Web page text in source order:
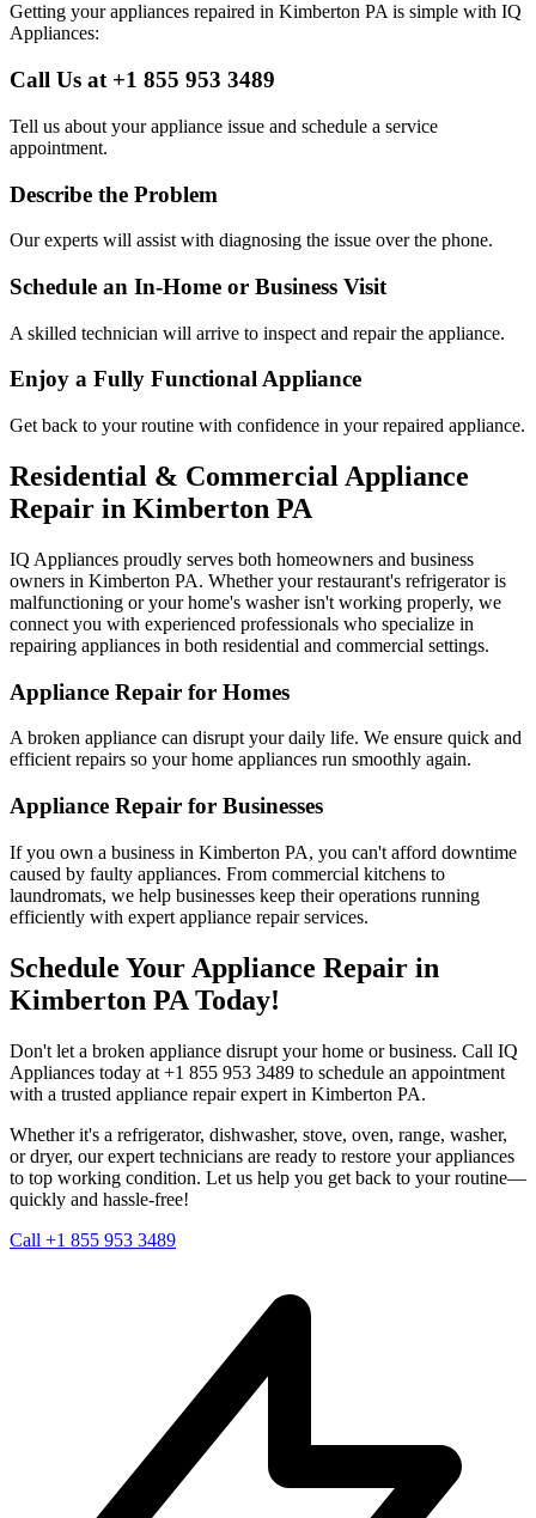
Getting your appliances repaired in Kimberton PAis simple with IQ
Appliances:
Call Us at +1 855 953 3489
Tell us about your appliance issue and schedule a service
appointment.
Describe the Problem
Our experts will assist with diagnosing the issue over the phone.
Schedule an In-Home or Business Visit
A skilled technician will arrive to inspect and repair the appliance.
Enjoy a Fully Functional Appliance
Get back to your routine with confidence in your repaired appliance.
Residential & Commercial Appliance
Repair in Kimberton PA
IQ Appliances proudly serves both homeowners and business
owners in Kimberton PA. Whether your restaurant's refrigerator is
malfunctioning or your home's washer isn't working properly, we
connect you with experienced professionals who specialize in
repairing appliances in both residential and commercial settings.
Appliance Repair for Homes
A broken appliance can disrupt your daily life. We ensure quick and
efficient repairs so your home appliances run smoothly again.
Appliance Repair for Businesses
If you own a business in Kimberton PA, you can't afford downtime
caused by faulty appliances. From commercial kitchens to
laundromats, we help businesses keep their operations running
efficiently with expert appliance repair services.
Schedule Your Appliance Repair in
Kimberton PA Today!
Don't let a broken appliance disrupt your home or business. Call IQ
Appliances today at +1 855 953 3489 to schedule an appointment
with a trusted appliance repair expert in Kimberton PA.
Whether it's a refrigerator, dishwasher, stove, oven, range, washer,
or dryer, our expert technicians are ready to restore your appliances
to top working condition. Let us help you get back to your routine—
quickly and hassle-free!
Call +1 855 953 3489